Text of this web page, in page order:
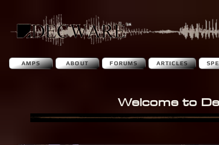
AMPS ABOUT FORUMS ARTICLES
Welcome to